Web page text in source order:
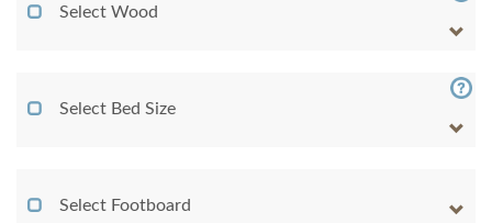
Select Wood
Select Bed Size
Select Footboard